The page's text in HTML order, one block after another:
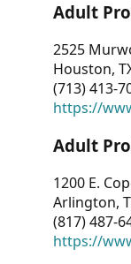
Adult
2525
Houston,
(713) 413-
https://
Adult
1200 E.
Arlington,
(817) 487-
https://